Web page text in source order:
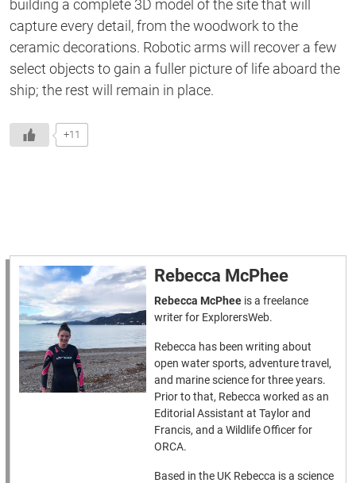
building a complete 3D model of the sitethat will
capture every detail,from the woodwork to the
ceramic decorations. Robotic arms will recover a few
select objects to gain a fuller picture of life aboard the
ship; the rest will remain in place.
+11
Rebecca McPhee
Rebecca McPhee is a freelance
writer for ExplorersWeb.
Rebecca has been writing about
open water sports, adventure travel,
and marine science for three years.
Prior to that, Rebecca worked as an
Editorial Assistant at Taylor and
Francis, and a Wildlife Officer for
ORCA.
Based in the UK Rebecca is a science